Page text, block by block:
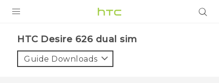
VIVE
HTC Desire 626 dual sim‎
Guide Downloads